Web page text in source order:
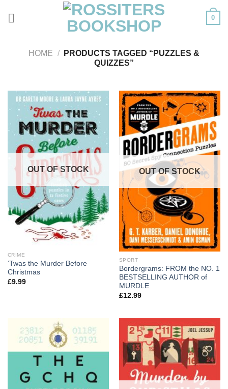
0
HOME /
PRODUCTS TAGGED “PUZZLES &
QUIZZES”
OUT OF STOCK
CRIME
‘Twas the Murder Before
Christmas
£9.99
OUT OF STOCK
SPORT
Bordergrams: FROM the NO. 1
BESTSELLING AUTHOR of
MURDLE
£12.99